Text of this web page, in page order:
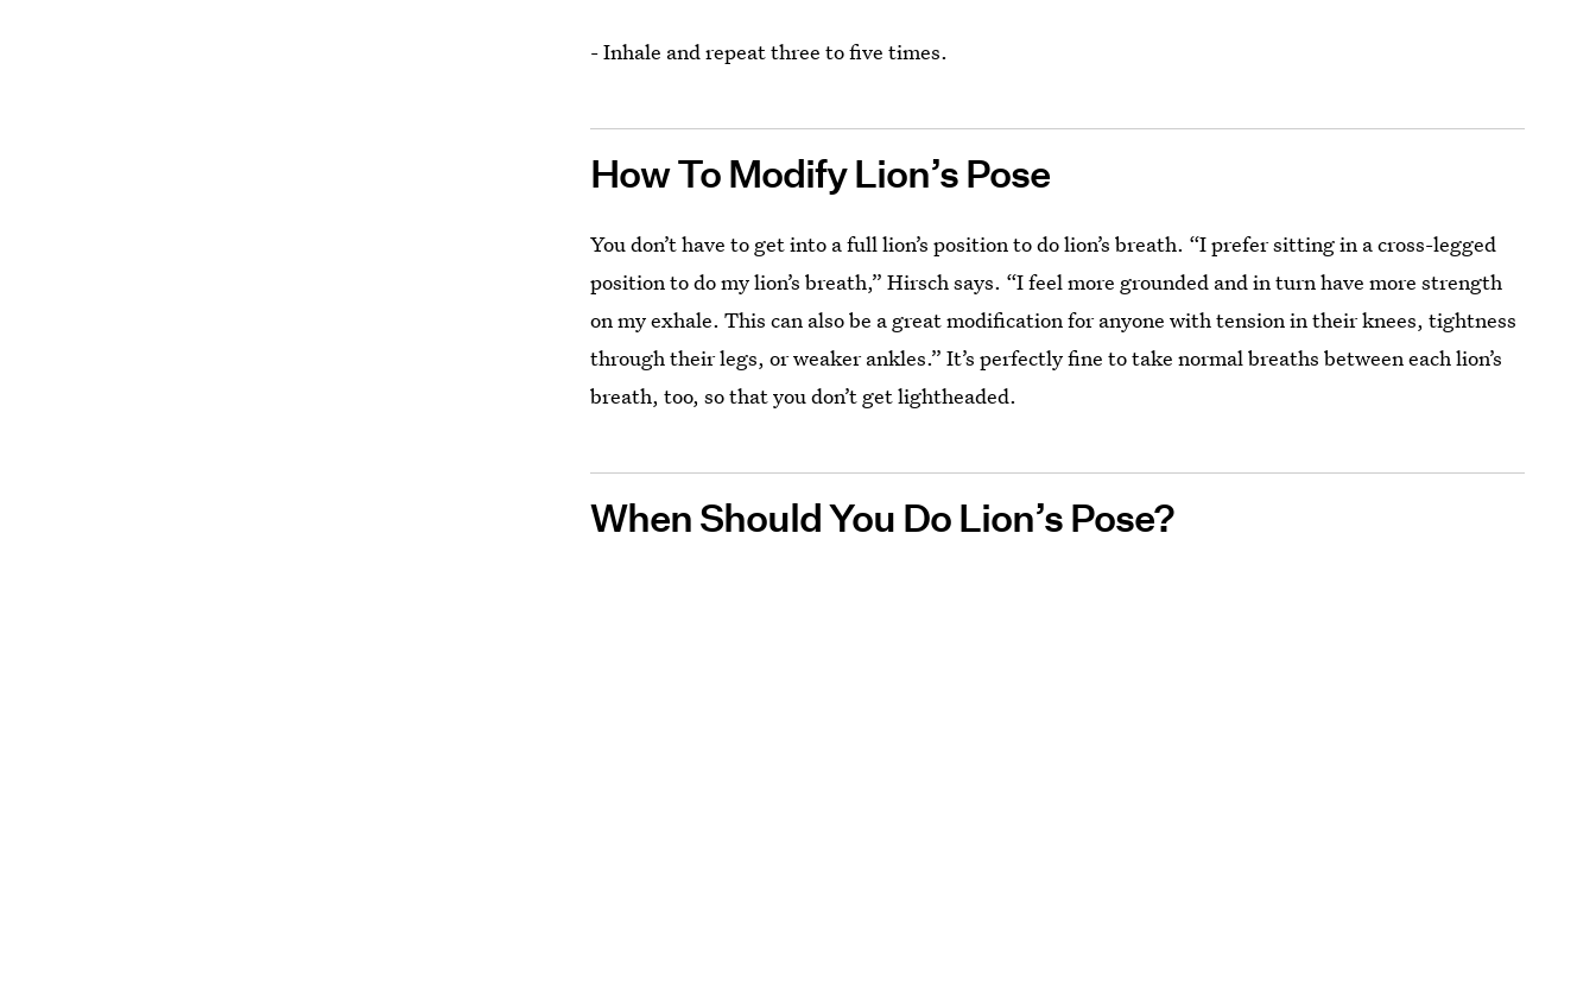
- Inhale and repeat three to five times.
How To Modify Lion’s Pose
You don’t have to get into a full lion’s position to do lion’s breath. “I prefer sitting in a cross-legged
position to do my lion’s breath,” Hirsch says. “I feel more grounded and in turn have more strength
on my exhale. This can also be a great modification for anyone with tension in their knees, tightness
through their legs, or weaker ankles.” It’s perfectly fine to take normal breaths between each lion’s
breath, too, so that you don’t get lightheaded.
When Should You Do Lion’s Pose?